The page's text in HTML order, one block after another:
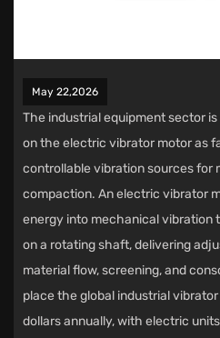
May 22,2026
The industrial equipment sector
on the electric vibrator motoras
controllable vibration sources for
compaction. An electric vibrator
energy into mechanical
on a rotating shaft, delivering
material flow, screening, and
place the global industrial
dollars annually, with electric